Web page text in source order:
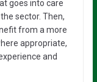
goes into care
sector. Then,
from a more
appropriate,
and